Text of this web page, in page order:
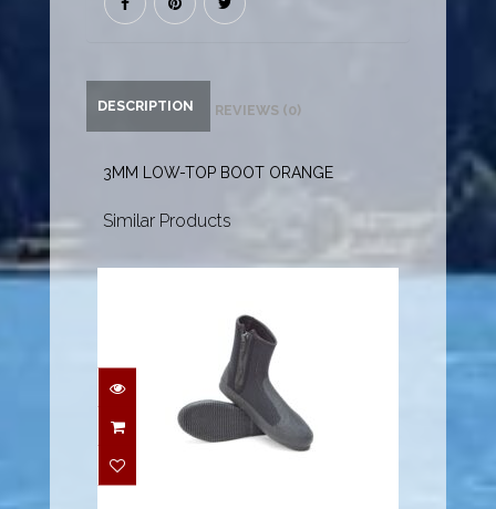
DESCRIPTION REVIEWS (0)
3MM LOW-TOP BOOT ORANGE
Similar Products
Boot - 5mm Deluxe
Zip/Size 6